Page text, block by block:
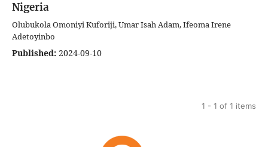
Nigeria
Olubukola Omoniyi Kuforiji, Umar Isah Adam, Ifeoma Irene
Adetoyinbo
Published: 2024-09-10
1 - 1 of 1 items